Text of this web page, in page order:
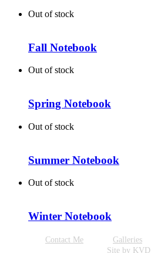
Out of stock
Fall Notebook
Out of stock
Spring Notebook
Out of stock
Summer Notebook
Out of stock
Winter Notebook
Contact Me Galleries
Site by KVD